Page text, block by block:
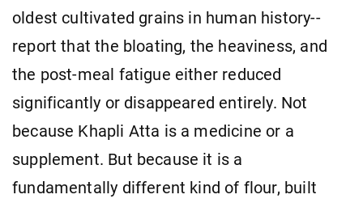
oldest cultivated grains in human history--
report that the bloating, the heaviness, and
the post-meal fatigue either reduced
significantly or disappeared entirely. Not
because Khapli Atta is a medicine or a
supplement. But because it is a
fundamentally different kind of flour, built